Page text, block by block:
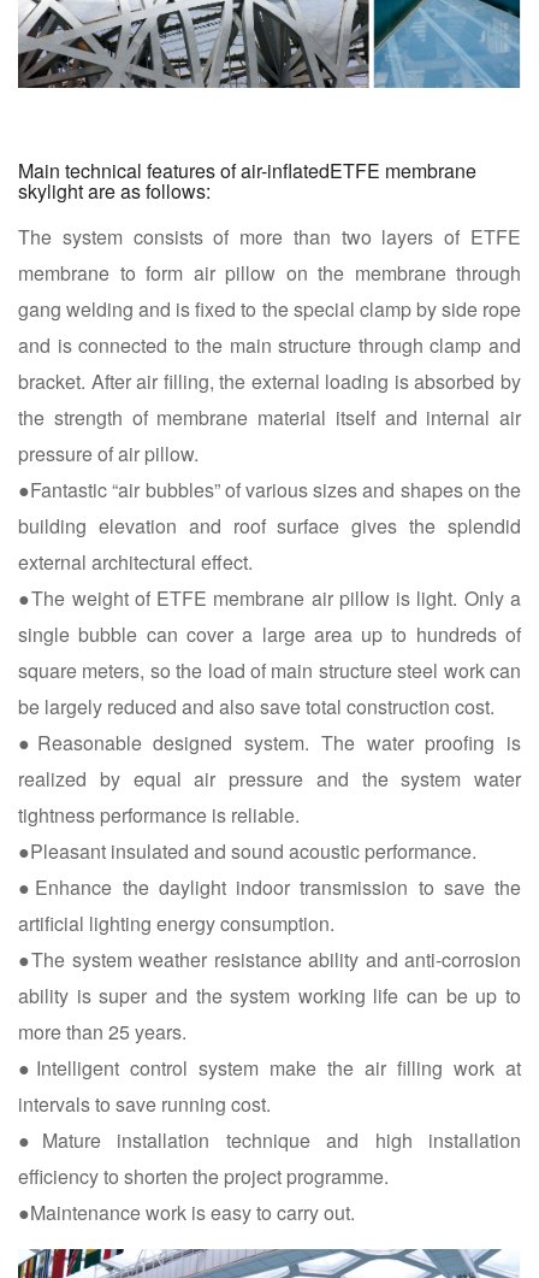
Main technical features of air-inflatedETFE membrane
skylight are as follows:
The system consists of more than two layers of ETFE
membrane to form air pillow on the membrane through
gang welding and is fixed to the special clamp by side rope
and is connected to the main structure through clamp and
bracket. After air filling, the external loading is absorbed by
the strength of membrane material itself and internal air
pressure of air pillow.
●Fantastic “air bubbles” of various sizes and shapes on the
building elevation and roof surface gives the splendid
external architectural effect.
●The weight of ETFE membrane air pillow is light. Only a
single bubble can cover a large area up to hundreds of
square meters, so the load of main structure steel work can
be largely reduced and also save total construction cost.
●Reasonable designed system. The water proofing is
realized by equal air pressure and the system water
tightness performance is reliable.
●Pleasant insulated and sound acoustic performance.
●Enhance the daylight indoor transmission to save the
artificial lighting energy consumption.
●The system weather resistance ability and anti-corrosion
ability is super and the system working life can be up to
more than 25 years.
●Intelligent control system make the air filling work at
intervals to save running cost.
●Mature installation technique and high installation
efficiency to shorten the project programme.
●Maintenance work is easy to carry out.